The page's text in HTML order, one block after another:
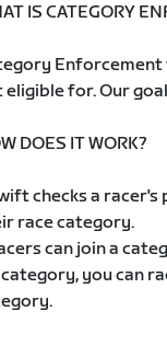
IS CATEGORY
eligible for. Our
DOES IT WORK?
checks a racer's
race category.
can join a
category, you can